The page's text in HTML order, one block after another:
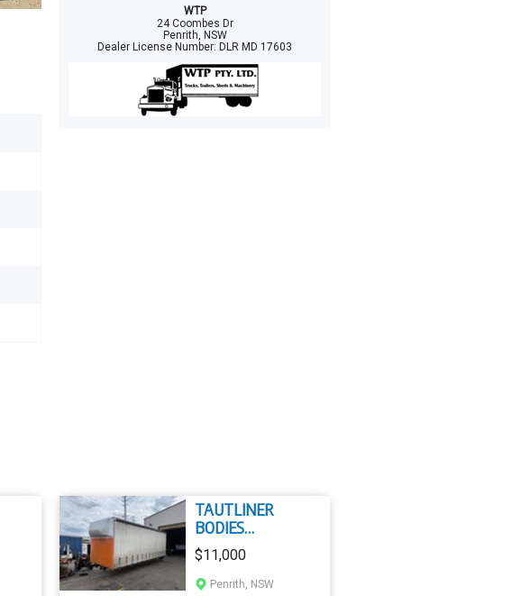
WTP
24 Coombes Dr
Penrith, NSW
Dealer License Number: DLR MD 17603
TAUTLINER
BODIES
TAUTLINER BODY
$11,000
Penrith, NSW